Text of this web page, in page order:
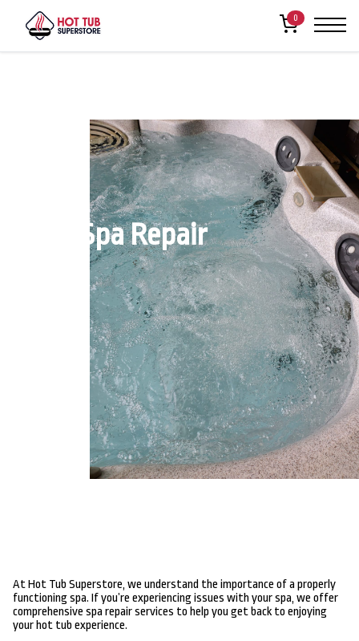
0
Reno Spa Repair
At Hot Tub Superstore, we understand the importance of a properly
functioning spa. If you’re experiencing issues with your spa, we offer
comprehensive spa repair services to help you get back to enjoying
your hot tub experience.